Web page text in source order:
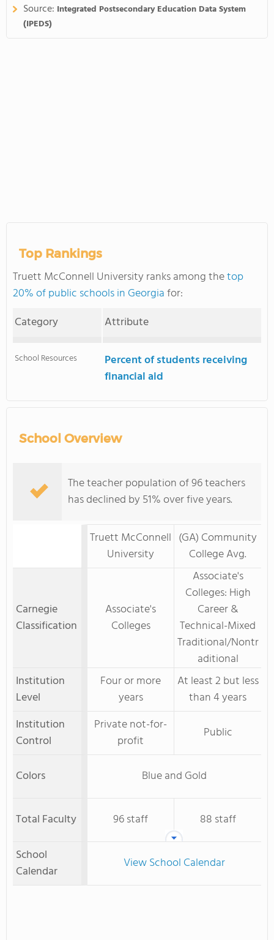
Source: Integrated Postsecondary Education Data System
(IPEDS)
Top Rankings
Truett McConnell University ranks among thetop
20% of public schools in Georgiafor:
Category
Attribute
School Resources
Percent of students receiving
financial aid
School Overview
The teacher population of 96 teachers
has declined by 51% over five years.
Truett McConnell
University
(GA) Community
College Avg.
Carnegie
Classification
Associate's
Colleges
Associate's
Colleges: High
Career &
Technical-Mixed
Traditional/Nontr
aditional
Institution
Level
Four or more
years
At least 2 but less
than 4 years
Institution
Control
Private not-for-
profit
Public
Colors Blue and Gold
Total Faculty 96 staff
88 staff
School
Calendar
View School Calendar